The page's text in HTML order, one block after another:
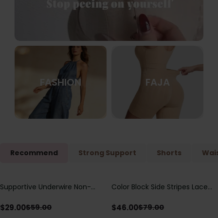
FASHION FAJA
Recommend Strong Support Shorts
Save$30.00
Supportive Underwire Non-
$29.00$59.00
Save $33.00
Color Block Side Stripes Lace
Swimsuit
$46.00$79.00